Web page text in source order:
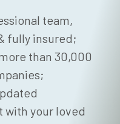
team,
fully insured;
than 30,000
with your loved